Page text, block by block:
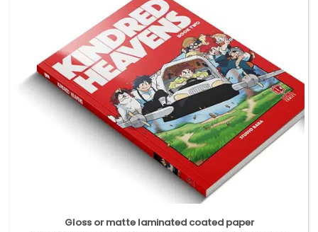
Gloss or matte laminated coated paper